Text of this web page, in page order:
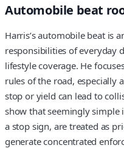
Automobile beat
Harris’s automobile beat is
responsibilities of everyday
lifestyle coverage. He
rules of the road, especially
stop or yield can lead to
show that seemingly simple
a stop sign, are treated as
generate concentrated